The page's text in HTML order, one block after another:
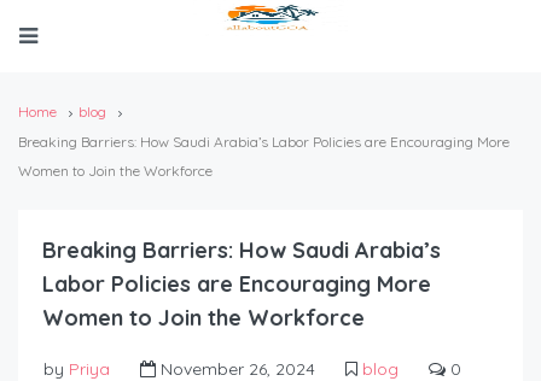
Home
blog
Breaking Barriers: How Saudi Arabia’s Labor Policies are Encouraging More
Women to Join the Workforce
Breaking Barriers: How Saudi Arabia’s
Labor Policies are Encouraging More
Women to Join the Workforce
by Priya November 26, 2024 blog 0